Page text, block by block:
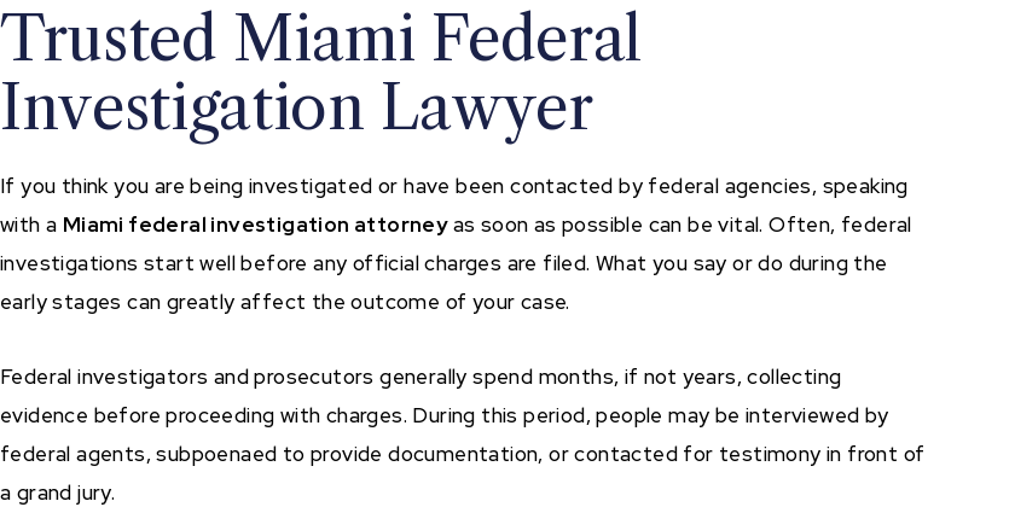
Trusted Miami Federal
Investigation Lawyer
If you think you are being investigated or have been contacted by federal agencies, speaking
with a Miami federal investigation attorneyas soon as possible can be vital. Often, federal
investigations start well before any official charges are filed. What you say or do during the
early stages can greatly affect the outcome of your case.
Federal investigators and prosecutors generally spend months, if not years, collecting
evidence before proceeding with charges. During this period, people may be interviewed by
federal agents, subpoenaed to provide documentation, or contacted for testimony in front of
a grand jury.